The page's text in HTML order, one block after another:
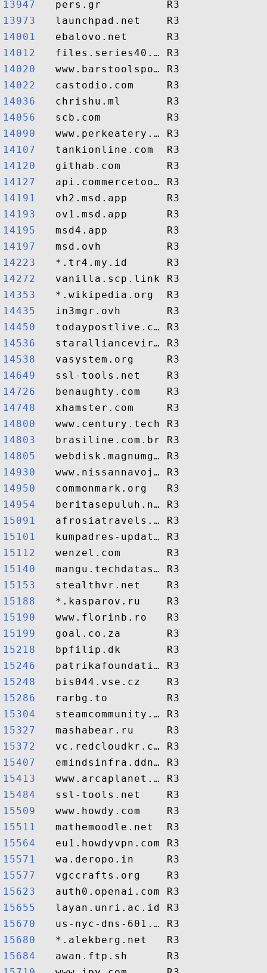
13947
13973
14001
14012
14020
14022
14036
14056
14090
14107
14120
14127
14191
14193
14195
14197
14223
14272
14353
14435
14450
14536
14538
14649
14726
14748
14800
14803
14805
14930
14950
14954
15091
15101
15112
15140
15153
15188
15190
15199
15218
15246
15248
15286
15304
15327
15372
15407
15413
15484
15509
15511
15564
15571
15577
15623
15655
15670
15680
15684